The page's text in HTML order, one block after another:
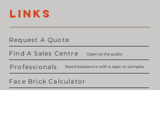
LINKS
Request A Quote
Open to the public
Find A Sales Centre
Professionals
Need assistance with a spec or samples
Face Brick Calculator